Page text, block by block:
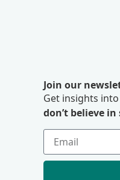
Join our
Get insights
don’t believe in